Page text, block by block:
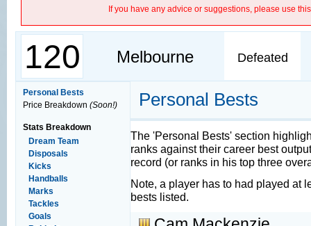
If you have any advice or suggestions, please use
120 Melbourne Defeated
Personal Bests
Price Breakdown (Soon!)
Stats Breakdown
Dream Team
Disposals
Kicks
Handballs
Marks
Tackles
Goals
Personal Bests
The 'Personal Bests' section
ranks against their career best
record (or ranks in his top three
Note, a player has to had played at
bests listed.